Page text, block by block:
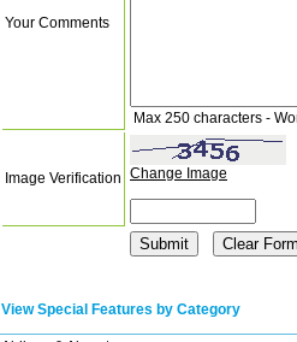
Your Comments
Max 250 characters -
Image Verification Change Image
View Special Features by Category